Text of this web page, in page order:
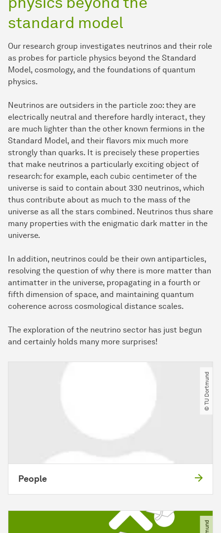
standard model
Our research group investigates neutrinos and their role
as probes for particle physics beyond the Standard
Model, cosmology, and the foundations of quantum
physics.
Neutrinos are outsiders in the particle zoo: they are
electrically neutral and therefore hardly interact, they
are much lighter than the other known fermions in the
Standard Model, and their flavors mix much more
strongly than quarks. It is precisely these properties
that make neutrinos a particularly exciting object of
research: for example, each cubic centimeter of the
universe is said to contain about 330 neutrinos, which
thus contribute about as much to the mass of the
universe as all the stars combined. Neutrinos thus share
many properties with the enigmatic dark matter in the
universe.
In addition, neutrinos could be their own antiparticles,
resolving the question of why there is more matter than
antimatter in the universe, propagating in a fourth or
fifth dimension of space, and maintaining quantum
coherence across cosmological distance scales.
The exploration of the neutrino sector has just begun
and certainly holds many more surprises!
© TU Dortmund
People